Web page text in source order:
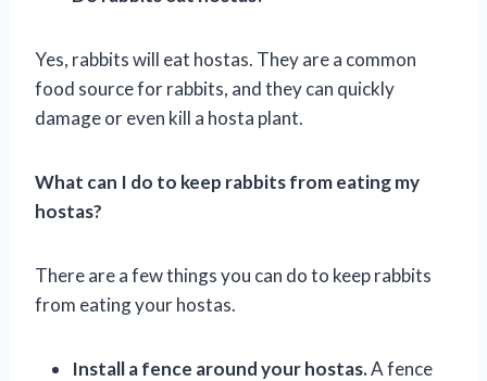
Yes, rabbits will eat hostas. They are a common
food source for rabbits, and they can quickly
damage or even kill a hosta plant.
What can I do to keep rabbits from eating my
hostas?
There are a few things you can do to keep rabbits
from eating your hostas.
Install a fence around your hostas.A fence